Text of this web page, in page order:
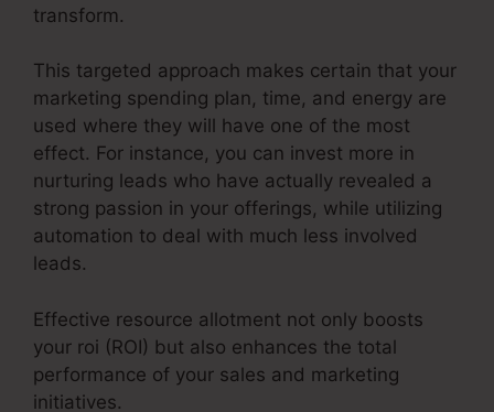
transform.
This targeted approach makes certain that your
marketing spending plan, time, and energy are
used where they will have one of the most
effect. For instance, you can invest more in
nurturing leads who have actually revealed a
strong passion in your offerings, while utilizing
automation to deal with much less involved
leads.
Effective resource allotment not only boosts
your roi (ROI) but also enhances the total
performance of your sales and marketing
initiatives.